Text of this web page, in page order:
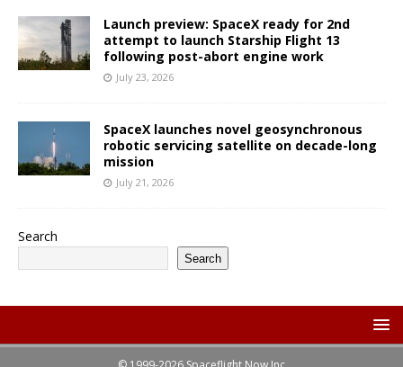
Launch preview: SpaceX ready for 2nd
attempt to launch Starship Flight 13
following post-abort engine work
July 23, 2026
SpaceX launches novel geosynchronous
robotic servicing satellite on decade-long
mission
July 21, 2026
Search
Search